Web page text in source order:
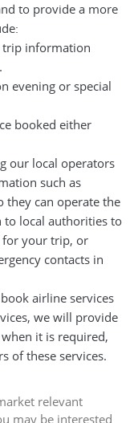
to provide a more
trip information
evening or special
booked either
our local operators
such as
they can operate the
local authorities to
for your trip, or
contacts in
airline services
we will provide
it is required,
of these services.
relevant
may be interested